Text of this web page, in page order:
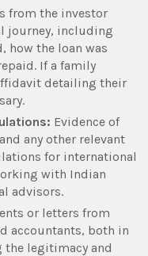
from the investor
journey, including
how the loan was
If a family
detailing their
Evidence of
any other relevant
for international
with Indian
advisors.
or letters from
accountants, both in
the legitimacy and